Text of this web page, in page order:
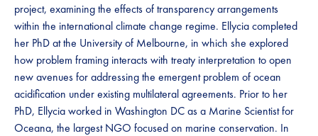
project, examining the effects of transparency arrangements
within the international climate change regime. Ellycia completed
her PhD at the University of Melbourne, in which she explored
how problem framing interacts with treaty interpretation to open
new avenues for addressing the emergent problem of ocean
acidification under existing multilateral agreements. Prior to her
PhD, Ellycia worked in Washington DC as a Marine Scientist for
Oceana, the largest NGO focused on marine conservation. In